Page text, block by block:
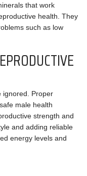
that work
health. They
such as low
ignored. Proper
male health
strength and
and adding reliable
energy levels and